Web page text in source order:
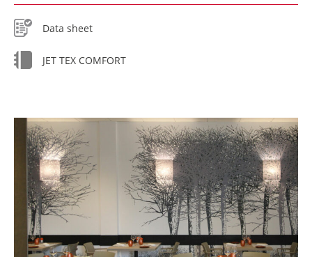
Data sheet
JET TEX COMFORT